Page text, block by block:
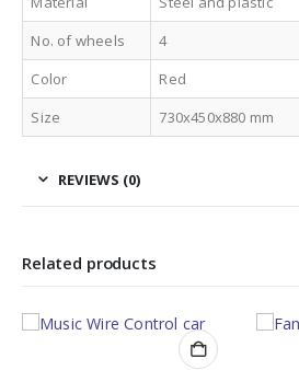
No. of wheels
4
Color
Red
Size
730x450x880 mm
REVIEWS (0)
Related products